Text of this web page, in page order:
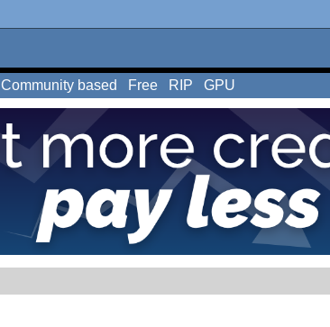
Community based Free RIP GPU